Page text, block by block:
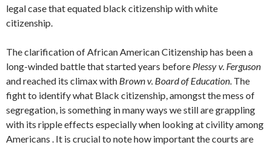
legal case that equated black citizenship with white
citizenship.
The clarification of African American Citizenship has been a
long-winded battle that started years before Plessy v. Ferguson
and reached its climax with Brown v. Board of Education. The
fight to identify what Black citizenship, amongst the mess of
segregation, is something in many ways we still are grappling
with its ripple effects especially when looking at civility among
Americans . It is crucial to note how important the courts are